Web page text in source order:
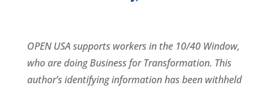
OPEN USA supports workers in the 10/40 Window,
who are doing Business for Transformation. This
author’s identifying information has been withheld